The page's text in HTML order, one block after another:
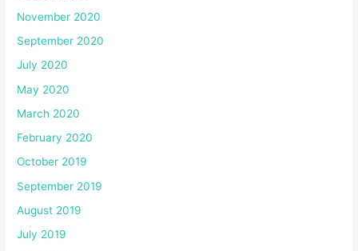
November 2020
September 2020
July 2020
May 2020
March 2020
February 2020
October 2019
September 2019
August 2019
July 2019